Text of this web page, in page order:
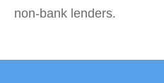
non-bank lenders.